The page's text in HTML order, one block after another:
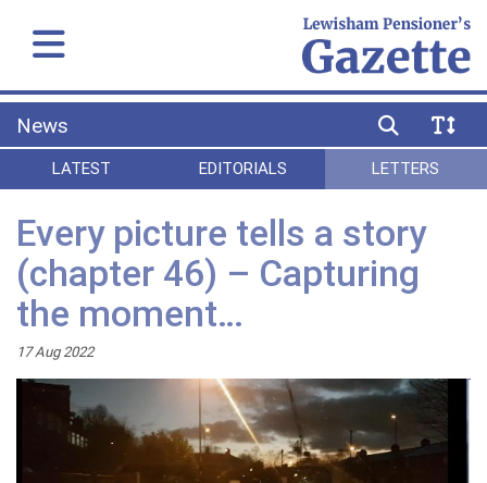
News
LATEST EDITORIALS LETTERS
Every picture tells a story
(chapter 46) – Capturing
the moment…
17 Aug 2022